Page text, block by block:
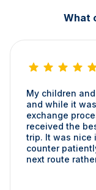
What
My children
and while it
exchange
received the
trip. It was nice
counter
next route